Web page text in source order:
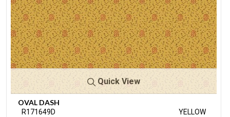
Quick View
OVAL DASH
R171649D YELLOW